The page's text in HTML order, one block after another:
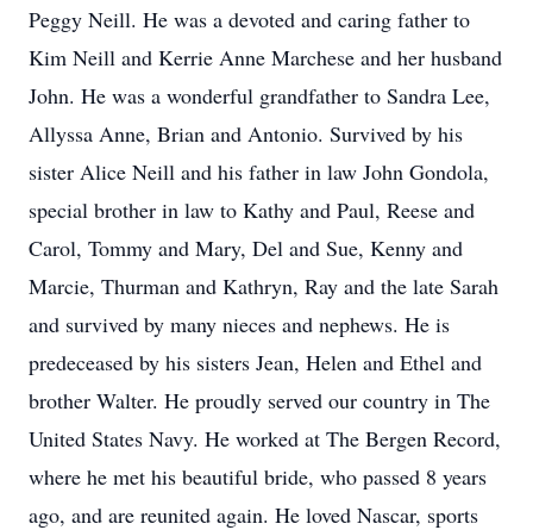
Peggy Neill. He was a devoted and caring father to
Kim Neill and Kerrie Anne Marchese and her husband
John. He was a wonderful grandfather to Sandra Lee,
Allyssa Anne, Brian and Antonio. Survived by his
sister Alice Neill and his father in law John Gondola,
special brother in law to Kathy and Paul, Reese and
Carol, Tommy and Mary, Del and Sue, Kenny and
Marcie, Thurman and Kathryn, Ray and the late Sarah
and survived by many nieces and nephews. He is
predeceased by his sisters Jean, Helen and Ethel and
brother Walter. He proudly served our country in The
United States Navy. He worked at The Bergen Record,
where he met his beautiful bride, who passed 8 years
ago, and are reunited again. He loved Nascar, sports